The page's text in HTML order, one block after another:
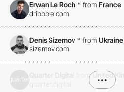
Erwan Le Roch * from France
dribbble.com
Denis Sizemov * from Ukraine
sizemov.com
from United
•••